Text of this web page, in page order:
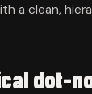
a clean,
dot-